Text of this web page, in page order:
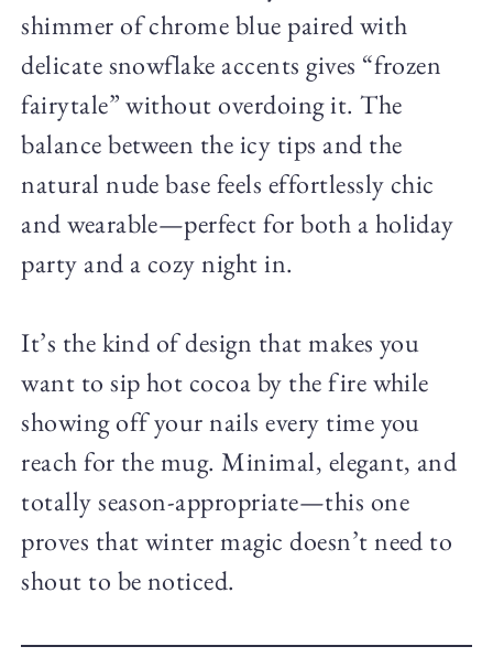
shimmer of chrome blue paired with
delicate snowflake accents gives “frozen
fairytale” without overdoing it. The
balance between the icy tips and the
natural nude base feels effortlessly chic
and wearable—perfect for both a holiday
party and a cozy night in.
It’s the kind of design that makes you
want to sip hot cocoa by the fire while
showing off your nails every time you
reach for the mug. Minimal, elegant, and
totally season-appropriate—this one
proves that winter magic doesn’t need to
shout to be noticed.